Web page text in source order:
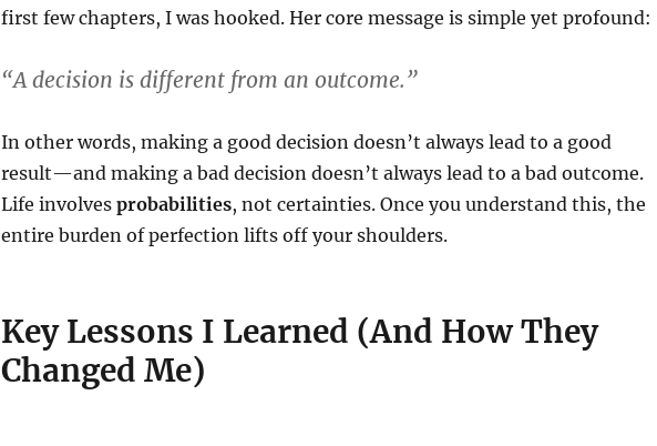
first few chapters, I was hooked. Her core message is simple yet profound:
“A decision is different from an outcome.”
In other words, making a good decision doesn’t always lead to a good
result—and making a bad decision doesn’t always lead to a bad outcome.
Life involves probabilities, not certainties. Once you understand this, the
entire burden of perfection lifts off your shoulders.
Key Lessons I Learned (And How They
Changed Me)